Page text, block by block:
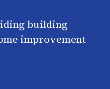
building
improvement